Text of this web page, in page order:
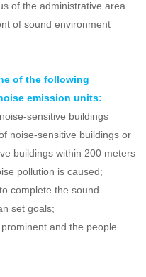
in the list of new pollutants
key pollutant discharge
be determined
of the administrative area
of sound environment
of the following
emission units:
sensitive buildings
noise-sensitive buildings or
buildings within 200 meters